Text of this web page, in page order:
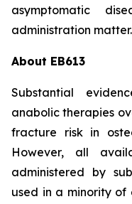
asymptomatic
administration
About EB613
Substantial
anabolic therapies
fracture risk in
However, all
administered by
used in a minority of